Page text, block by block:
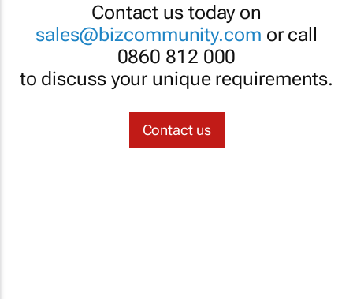
Contact us today on
sales@bizcommunity.com or call
0860 812 000
to discuss your unique requirements.
Contact us